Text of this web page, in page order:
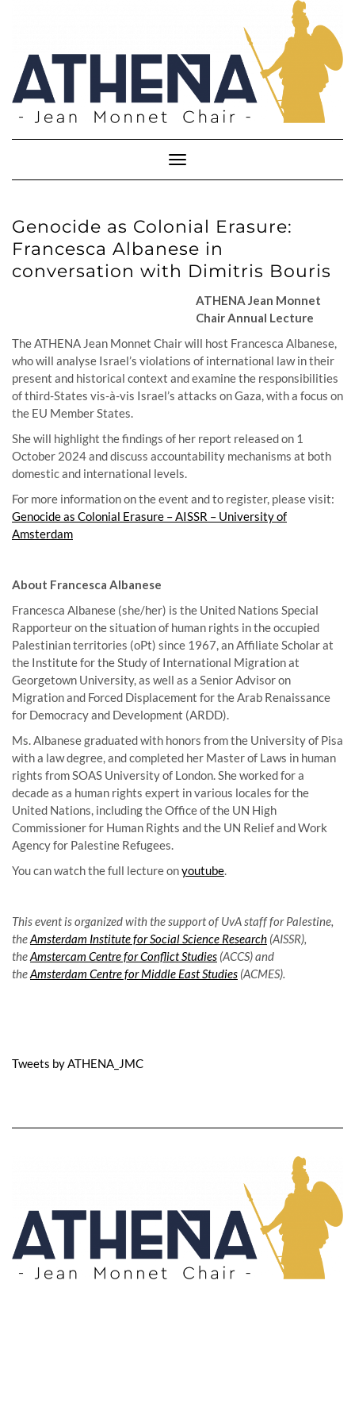
Toggle
Navigation
Genocide as Colonial Erasure:
Francesca Albanese in
conversation with Dimitris Bouris
ATHENA Jean Monnet
Chair Annual Lecture
The ATHENA Jean Monnet Chair will host Francesca Albanese,
who will analyse Israel’s violations of international law in their
present and historical context and examine the responsibilities
of third-States vis-à-vis Israel’s attacks on Gaza, with a focus on
the EU Member States.
She will highlight the findings of her report released on 1
October 2024 and discuss accountability mechanisms at both
domestic and international levels.
For more information on the event and to register, please visit:
Genocide as Colonial Erasure – AISSR – University of
Amsterdam
About Francesca Albanese
Francesca Albanese (she/her) is the United Nations Special
Rapporteur on the situation of human rights in the occupied
Palestinian territories (oPt) since 1967, an Affiliate Scholar at
the Institute for the Study of International Migration at
Georgetown University, as well as a Senior Advisor on
Migration and Forced Displacement for the Arab Renaissance
for Democracy and Development (ARDD).
Ms. Albanese graduated with honors from the University of Pisa
with a law degree, and completed her Master of Laws in human
rights from SOAS University of London. She worked for a
decade as a human rights expert in various locales for the
United Nations, including the Office of the UN High
Commissioner for Human Rights and the UN Relief and Work
Agency for Palestine Refugees.
You can watch the full lecture onyoutube.
This event is organized with the support of UvA staff for Palestine,
theAmsterdam Institute for Social Science Research (AISSR),
theAmstercam Centre for Conflict Studies (ACCS) and
theAmsterdam Centre for Middle East Studies (ACMES).
Tweets by ATHENA_JMC